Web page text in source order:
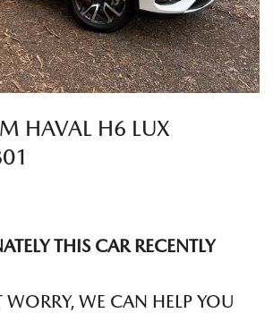
HAVAL H6 LUX
THIS CARRECENTLY
WE CAN HELP YOU